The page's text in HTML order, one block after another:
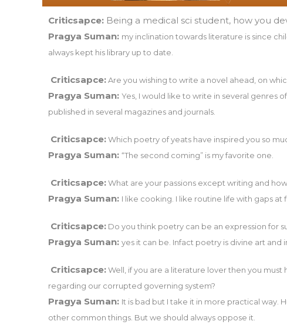
Criticsapce: Being a medical sci student, how you
Pragya Suman: my inclination towards literature is since
always kept his library up to date.
Criticsapce:Are you wishing to write a novel ahead, on
Pragya Suman: Yes, I would like to write in several genres
published in several magazines and journals.
Criticsapce:Which poetry of yeats have inspired you so
Pragya Suman: “The second coming” is my favorite one.
Criticsapce:What are your passions except writing and
Pragya Suman: I like cooking. I like routine life with gaps at
Criticsapce: Do you think poetry can be an expression for
Pragya Suman: yes it can be. Infact poetry is divine art and
Criticsapce:Well, if you are a literature lover then you
regarding our corrupted governing system?
Pragya Suman: It is bad but I take it in more practical way.
other common things. But we should always oppose it.